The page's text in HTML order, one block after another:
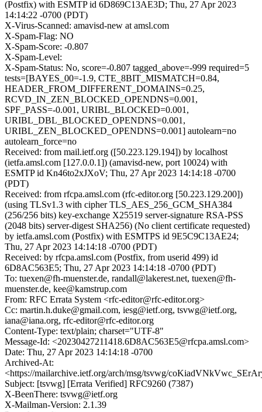
(Postfix) with ESMTP id 6D869C13AE3D; Thu, 27 Apr 2023
14:14:22 -0700 (PDT)
X-Virus-Scanned: amavisd-new at amsl.com
X-Spam-Flag: NO
X-Spam-Score: -0.807
X-Spam-Level:
X-Spam-Status: No, score=-0.807 tagged_above=-999 required=5
tests=[BAYES_00=-1.9, CTE_8BIT_MISMATCH=0.84,
HEADER_FROM_DIFFERENT_DOMAINS=0.25,
RCVD_IN_ZEN_BLOCKED_OPENDNS=0.001,
SPF_PASS=-0.001, URIBL_BLOCKED=0.001,
URIBL_DBL_BLOCKED_OPENDNS=0.001,
URIBL_ZEN_BLOCKED_OPENDNS=0.001] autolearn=no
autolearn_force=no
Received: from mail.ietf.org ([50.223.129.194]) by localhost
(ietfa.amsl.com [127.0.0.1]) (amavisd-new, port 10024) with
ESMTP id Kn46to2xJXoV; Thu, 27 Apr 2023 14:14:18 -0700
(PDT)
Received: from rfcpa.amsl.com (rfc-editor.org [50.223.129.200])
(using TLSv1.3 with cipher TLS_AES_256_GCM_SHA384
(256/256 bits) key-exchange X25519 server-signature RSA-PSS
(2048 bits) server-digest SHA256) (No client certificate requested)
by ietfa.amsl.com (Postfix) with ESMTPS id 9E5C9C13AE24;
Thu, 27 Apr 2023 14:14:18 -0700 (PDT)
Received: by rfcpa.amsl.com (Postfix, from userid 499) id
6D8AC563E5; Thu, 27 Apr 2023 14:14:18 -0700 (PDT)
To: tuexen@fh-muenster.de, randall@lakerest.net, tuexen@fh-
muenster.de, kee@kamstrup.com
From: RFC Errata System <rfc-editor@rfc-editor.org>
Cc: martin.h.duke@gmail.com, iesg@ietf.org, tsvwg@ietf.org,
iana@iana.org, rfc-editor@rfc-editor.org
Content-Type: text/plain; charset="UTF-8"
Message-Id: <20230427211418.6D8AC563E5@rfcpa.amsl.com>
Date: Thu, 27 Apr 2023 14:14:18 -0700
Archived-At:
<https://mailarchive.ietf.org/arch/msg/tsvwg/
Subject: [tsvwg] [Errata Verified] RFC9260 (7387)
X-BeenThere: tsvwg@ietf.org
X-Mailman-Version: 2.1.39